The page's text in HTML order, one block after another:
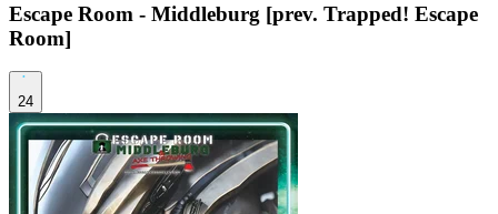
Escape Room - Middleburg [prev. Trapped! Escape
Room]
24